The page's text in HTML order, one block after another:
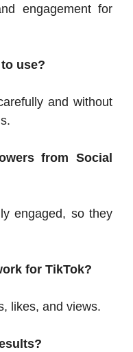
engagement for
use?
and without
from Social
engaged, so they
for TikTok?
likes, and views.